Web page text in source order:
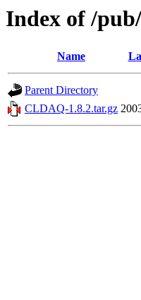
Index of /
Name
Parent Directory
CLDAQ-1.8.2.tar.gz